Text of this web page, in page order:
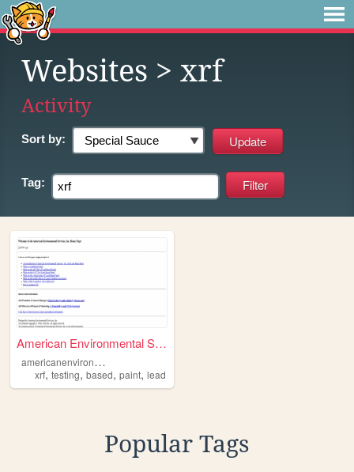
Websites > xrf
Activity
Sort by:
Tag:
American Environmental Servi...
a
mericanenvironmentalservices
xrf, testing, based, paint, lead
Popular Tags